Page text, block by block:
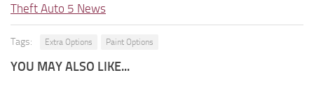
Theft Auto 5 News
Tags: Extra Options Paint Options
YOU MAY ALSO LIKE...